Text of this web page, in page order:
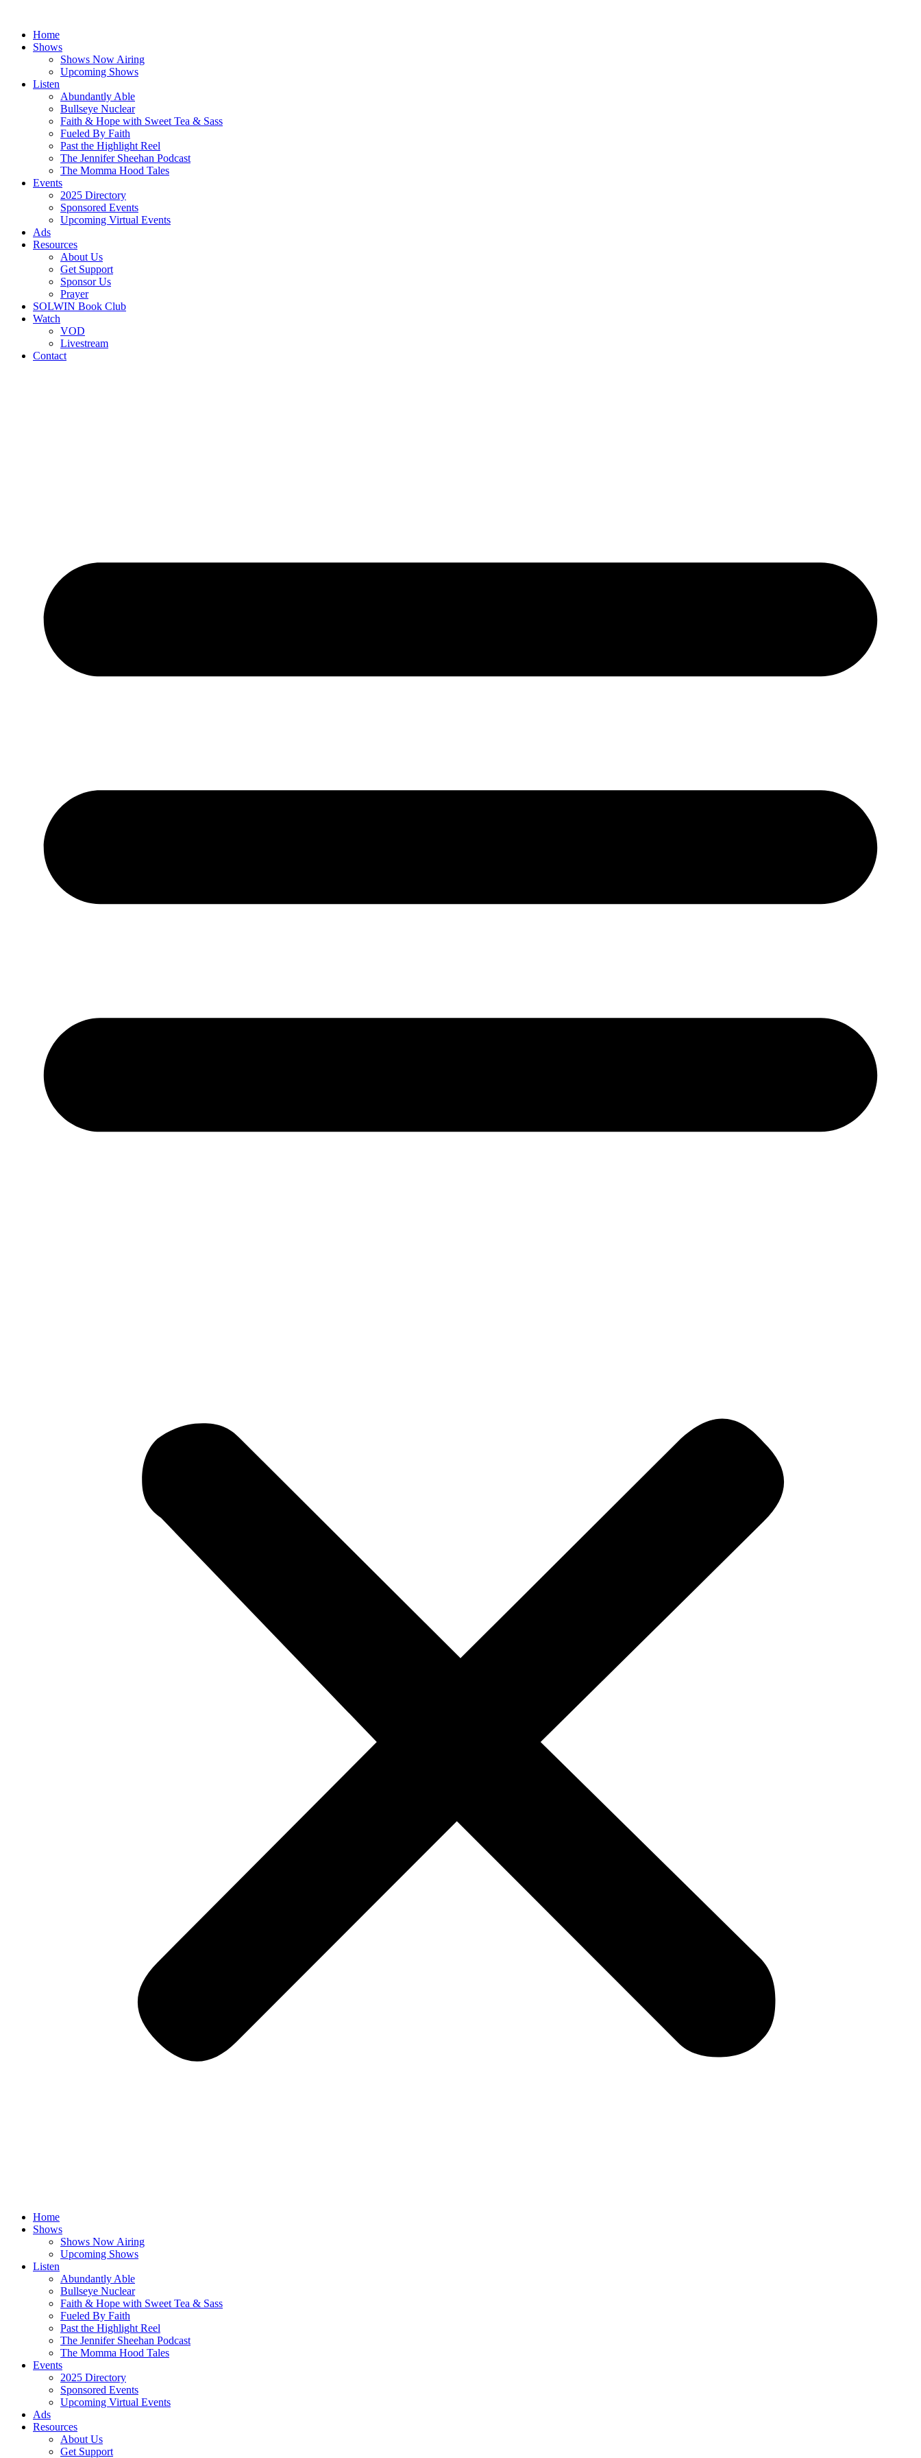
contentHome
Shows
Shows Now Airing
Upcoming Shows
Listen
Abundantly Able
Bullseye Nuclear
Faith & Hope with Sweet Tea & Sass
Fueled By Faith
Past the Highlight Reel
The Jennifer Sheehan Podcast
The Momma Hood Tales
Events
2025 Directory
Sponsored Events
Upcoming Virtual Events
Ads
Resources
About Us
Get Support
Sponsor Us
Prayer
SOLWIN Book Club
Watch
VOD
Livestream
Contact
Home
Shows
Shows Now Airing
Upcoming Shows
Listen
Abundantly Able
Bullseye Nuclear
Faith & Hope with Sweet Tea & Sass
Fueled By Faith
Past the Highlight Reel
The Jennifer Sheehan Podcast
The Momma Hood Tales
Events
2025 Directory
Sponsored Events
Upcoming Virtual Events
Ads
Resources
About Us
Get Support